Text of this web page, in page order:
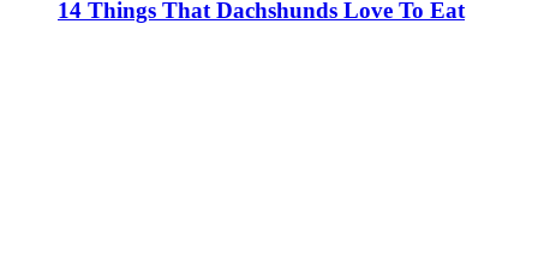
14 Things That Dachshunds Love To Eat